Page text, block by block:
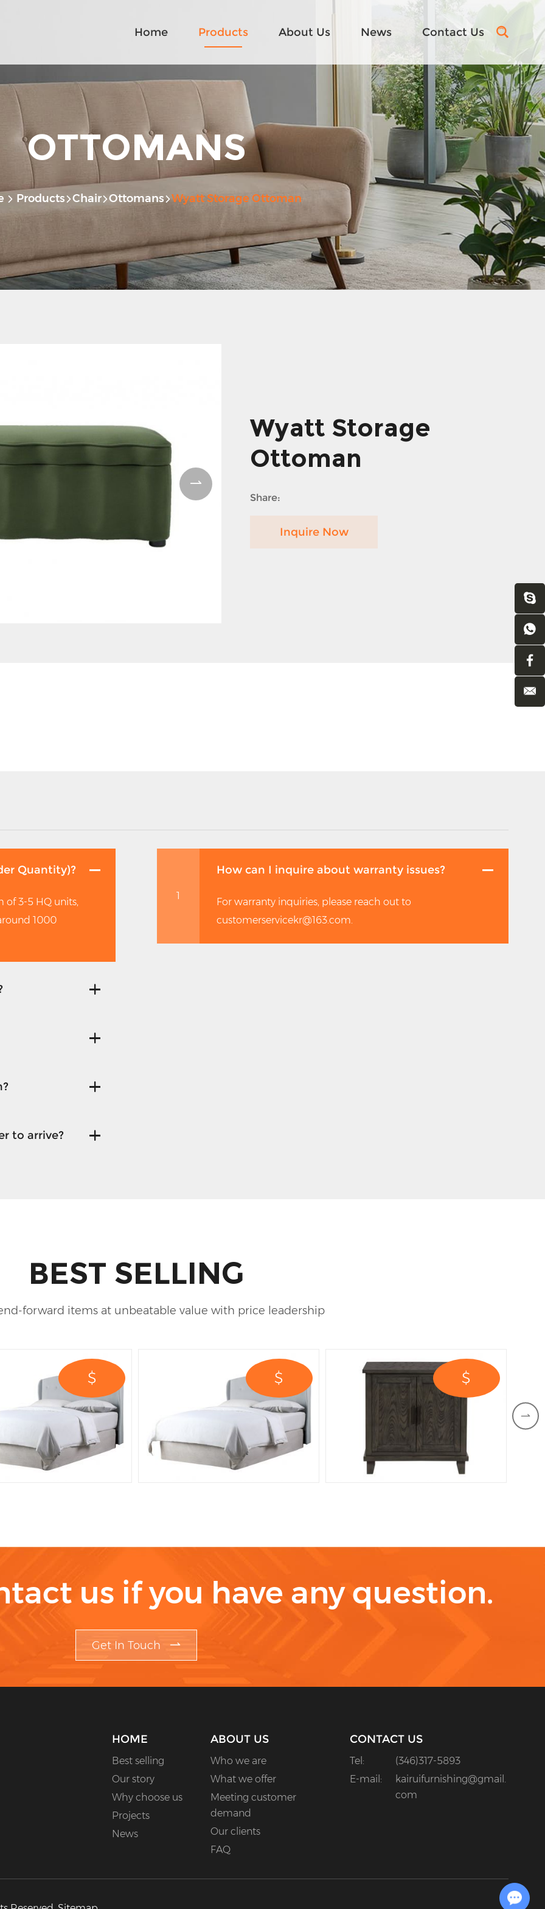
Home Products About Us News Contact Us
OTTOMANS
Products Chair Ottomans Wyatt Storage Ottoman
Wyatt Storage
Ottoman
Share:
Inquire Now
Quantity)?
of 3-5 HQ units,
1000
to arrive?
1
How can I inquire about warranty issues?
For warranty inquiries, please reach out to
customerservicekr@163.com.
BEST SELLING
forward items at unbeatable value with price leadership
$ $ $
us if you have any question.
Get In Touch
HOME
Best selling
Our story
Why choose us
Projects
News
ABOUT US
Who we are
What we offer
Meeting customer
demand
Our clients
FAQ
CONTACT US
Tel:
(346)317-5893
E-mail:
kairuifurnishing@gmail.
com
Chat with Us